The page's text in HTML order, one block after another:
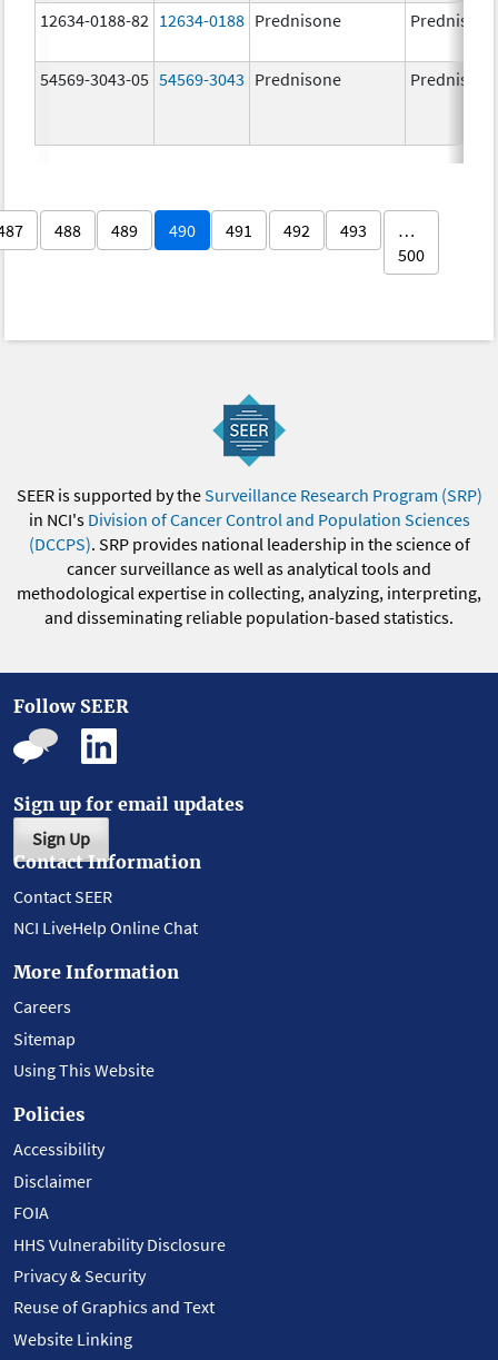
12634-0188-82 12634-0188 Prednisone Prednisone
54569-3043-05 54569-3043 Prednisone Prednisone
488 489 490 491 492 493
…
500
SEER is supported by theSurveillance Research Program (SRP)
in NCI's Division of Cancer Control and Population Sciences
(DCCPS). SRP provides national leadership in the science of
cancer surveillance as well as analytical tools and
methodological expertise in collecting, analyzing, interpreting,
and disseminating reliable population-based statistics.
Follow SEER
Sign up for email updates
Sign Up
Contact Information
Contact SEER
NCI LiveHelp Online Chat
More Information
Careers
Sitemap
Using This Website
Policies
Accessibility
Disclaimer
FOIA
HHS Vulnerability Disclosure
Privacy & Security
Reuse of Graphics and Text
Website Linking